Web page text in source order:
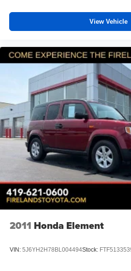
Exterior Parking Camera Rear
Auto High-beam Headlights
Delay-off headlights
Fully automatic headlights
Panic alarm
Security system
Speed control
Bumpers: body-color
Heated door mirrors
Mosaic Black Metallic Two-
Power door mirrors
Ride and Handling Suspension
Spoiler
Compass
Driver vanity mirror
View Vehicle
2011 Honda Element
VIN: 5J6YH2H78BL004494Stock: